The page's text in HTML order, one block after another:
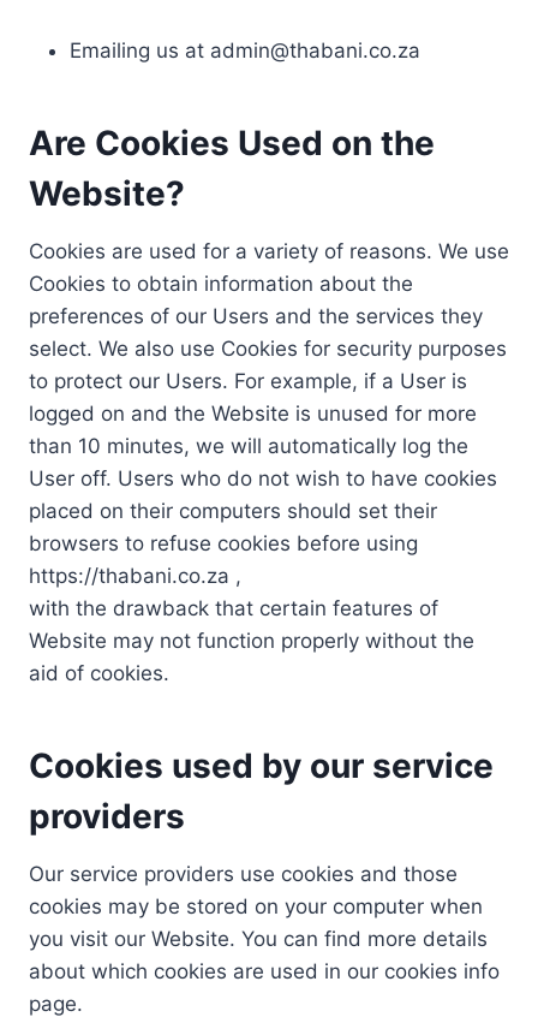
Emailing us at admin@thabani.co.za
Are Cookies Used on the
Website?
Cookies are used for a variety of reasons. We use
Cookies to obtain information about the
preferences of our Users and the services they
select. We also use Cookies for security purposes
to protect our Users. For example, if a User is
logged on and the Website is unused for more
than 10 minutes, we will automatically log the
User off. Users who do not wish to have cookies
placed on their computers should set their
browsers to refuse cookies before using
https://thabani.co.za ,
with the drawback that certain features of
Website may not function properly without the
aid of cookies.
Cookies used by our service
providers
Our service providers use cookies and those
cookies may be stored on your computer when
you visit our Website. You can find more details
about which cookies are used in our cookies info
page.